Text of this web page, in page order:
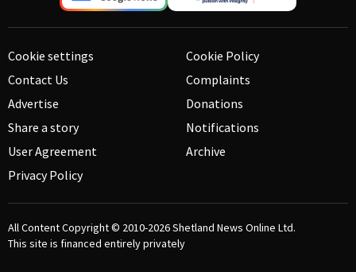
Cookie settings
Contact Us
Advertise
Share a story
User Agreement
Privacy Policy
Cookie Policy
Complaints
Donations
Notifications
Archive
All Content Copyright © 2010-2026Shetland News Online Ltd.
This site is financed entirely privately